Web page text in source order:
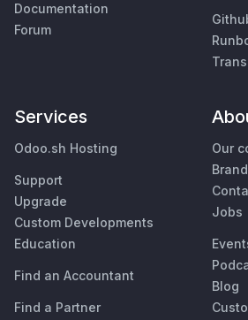
Documentation
Forum
Services
Odoo.sh Hosting
Support
Upgrade
Custom Developments
Education
Find an Accountant
Find a Partner
Our
Jobs
Blog